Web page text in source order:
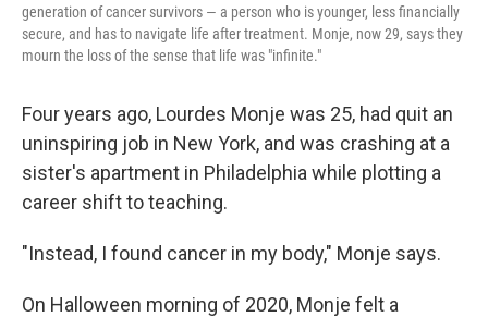
generation of cancer survivors — a person who is younger, less financially
secure, and has to navigate life after treatment. Monje, now 29, says they
mourn the loss of the sense that life was "infinite."
Four years ago, Lourdes Monje was 25, had quit an
uninspiring job in New York, and was crashing at a
sister's apartment in Philadelphia while plotting a
career shift to teaching.
"Instead, I found cancer in my body," Monje says.
On Halloween morning of 2020, Monje felt a